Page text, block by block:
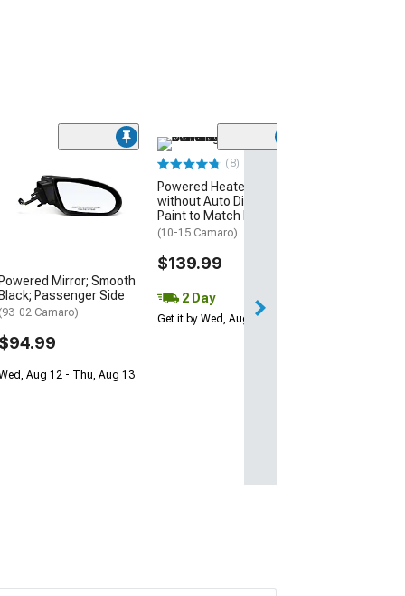
Powered Mirror; Smooth
Black; Passenger Side
(93-02 Camaro)
$94.99
Aug 12 - Thu, Aug 13
(8)
Powered Heated Mirrors
without Auto Dimming;
Paint to Match Black
(10-15 Camaro)
$139.99
2 Day
Get it by Wed, Aug 12